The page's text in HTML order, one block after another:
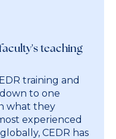
teaching
training and
to one
what they
experienced
CEDR has